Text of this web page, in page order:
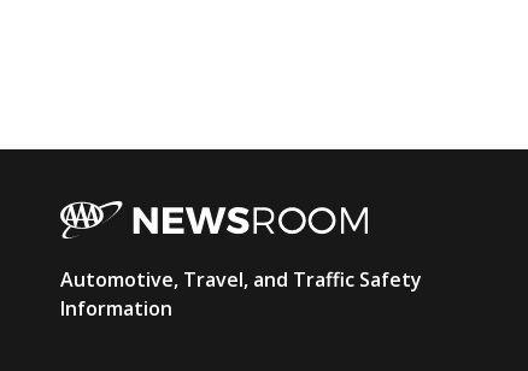
AAA
Newsroom
Automotive, Travel, and Traffic Safety
Information